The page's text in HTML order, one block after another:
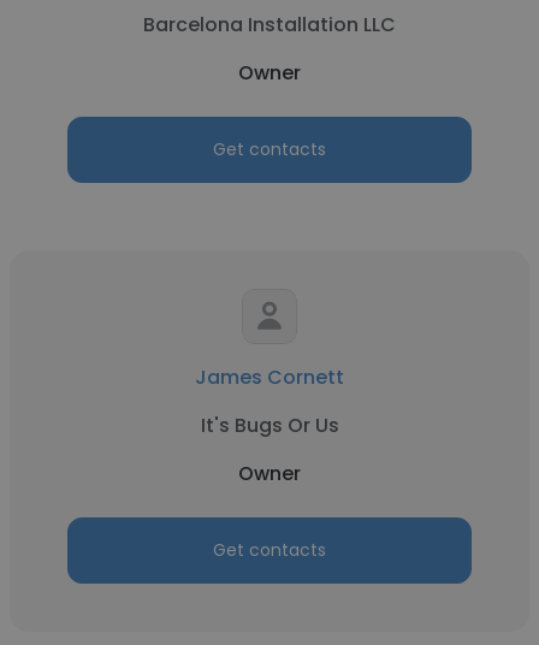
Barcelona Installation LLC
Owner
Get contacts
James Cornett
It's Bugs Or Us
Owner
Get contacts